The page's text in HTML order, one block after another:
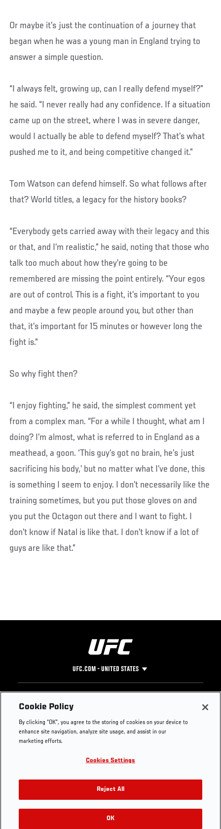
Or maybe it’s just the continuation of a journey that
began when he was a young man in England trying to
answer a simple question.
“I always felt, growing up, can I really defend myself?”
he said. “I never really had any confidence. If a situation
came up on the street, where I was in severe danger,
would I actually be able to defend myself? That’s what
pushed me to it, and being competitive changed it.”
Tom Watson can defend himself. So what follows after
that? World titles, a legacy for the history books?
“Everybody gets carried away with their legacy and this
or that, and I’m realistic,” he said, noting that those who
talk too much about how they’re going to be
remembered are missing the point entirely. “Your egos
are out of control. This is a fight, it’s important to you
and maybe a few people around you, but other than
that, it’s important for 15 minutes or however long the
fight is.”
So why fight then?
“I enjoy fighting,” he said, the simplest comment yet
from a complex man. “For a while I thought, what am I
doing? I’m almost, what is referred to in England as a
meathead, a goon. ‘This guy’s got no brain, he’s just
sacrificing his body,’ but no matter what I’ve done, this
is something I seem to enjoy. I don’t necessarily like the
training sometimes, but you put those gloves on and
you put the Octagon out there and I want to fight. I
don’t know if Natal is like that. I don’t know if a lot of
guys are like that.”
UFC.COM - UNITED STATES
Footer
UFC
UFC Foundation
UFC Careers
Store
UFC Video
Instagram
YouTube
TikTok
Twitter
Press
Cookie Policy
By clicking “OK”, you agree to the storing of cookies on your device to
enhance site navigation, analyze site usage, and assist in our
marketing efforts.
Cookies Settings
Reject All
OK